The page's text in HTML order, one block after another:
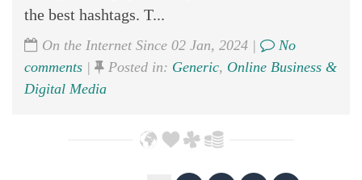
the best hashtags. T...
On the Internet Since 02 Jan, 2024 |
No
comments | Posted in: Generic, Online Business &
Digital Media